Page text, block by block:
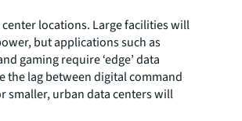
locations. Large facilities will
but applications such as
gaming require ‘edge’ data
the lag between digital command
smaller, urban data centers will